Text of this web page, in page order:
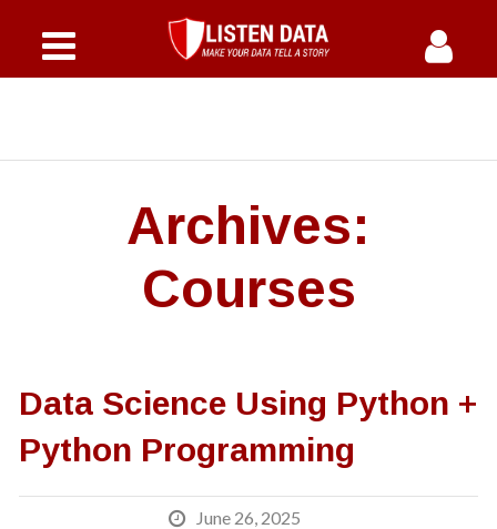
Home
Why Us
Instructor
Blog
Archives:
Courses
Data Science Using Python +
Python Programming
June 26, 2025